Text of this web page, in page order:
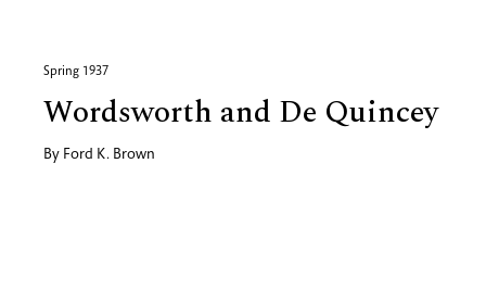
Spring 1937
Wordsworth and De Quincey
By Ford K. Brown